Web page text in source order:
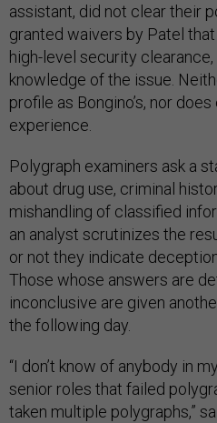
assistant, did not clear their
granted waivers by Patel
high-level security
knowledge of the issue.
profile as Bongino’s, nor
experience.
Polygraph examiners ask a
about drug use, criminal
mishandling of classified
an analyst scrutinizes the
or not they indicate
Those whose answers are
inconclusive are given
the following day.
“I don’t know of anybody in
senior roles that failed
taken multiple polygraphs,”